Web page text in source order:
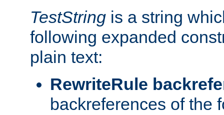
TestString is a string
following expanded
plain text:
RewriteRule
backreferences of the